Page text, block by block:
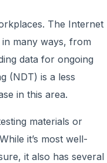
The Internet
many ways, from
data for ongoing
(NDT) is a less
in this area.
materials or
it’s most well-
it also has several